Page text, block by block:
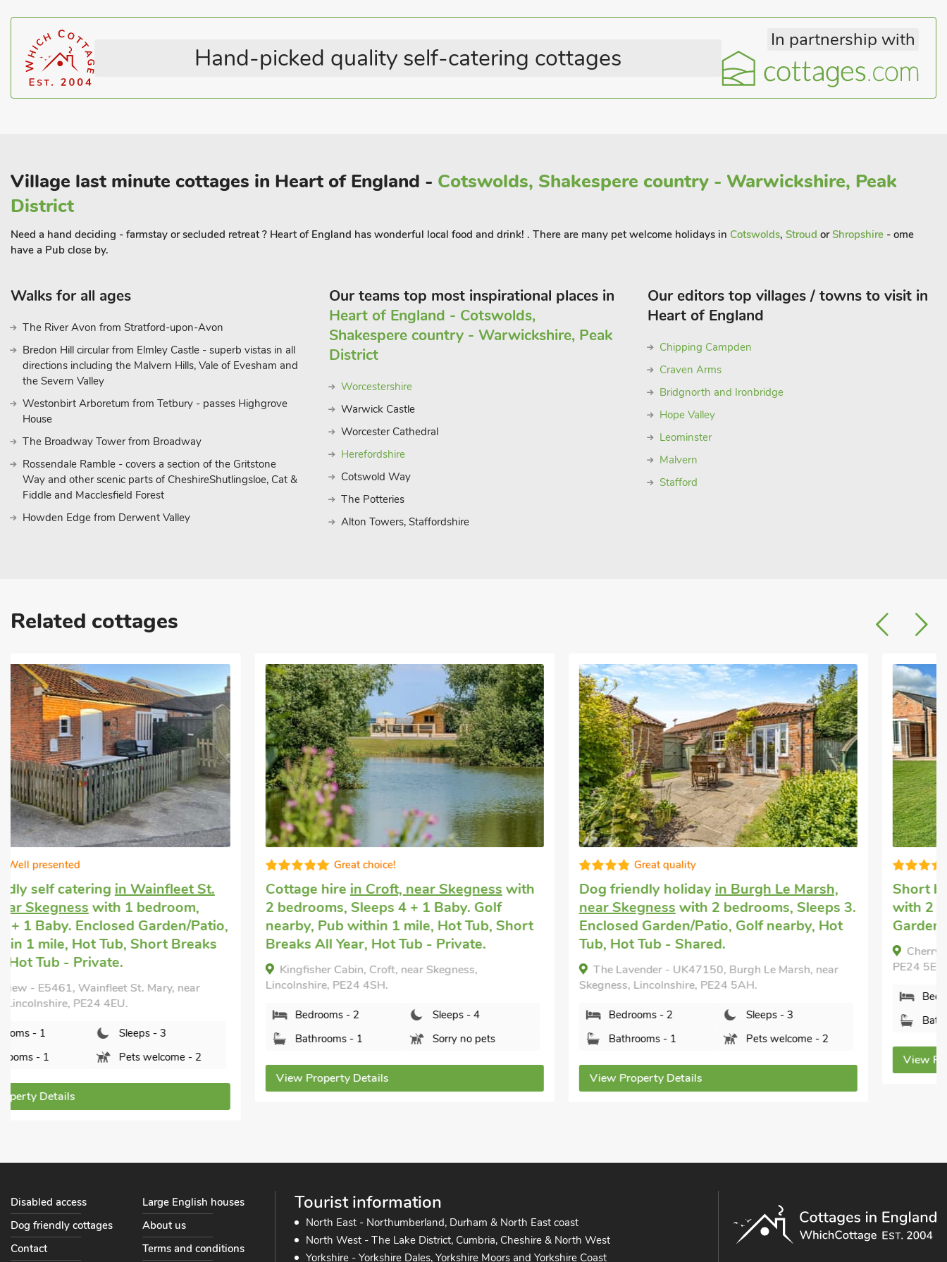
There are good walks and cycle routes throughout the area, with the coast road to Anderby Creek and
Sandilands a popular route. Beach 50 yards, Shop, pub and restaurant 250 yards.
Hand-picked quality self-catering cottages
In partnership with
Village last minute cottages in Heart of England - Cotswolds, Shakespere country - Warwickshire, Peak
District
Need a hand deciding - farmstay or secluded retreat ? Heart of England has wonderful local food and drink! . There are many pet welcome holidays in Cotswolds, Stroud orShropshire - ome
have a Pub close by.
Walks for all ages
The River Avon from Stratford-upon-Avon
Bredon Hill circular from Elmley Castle - superb vistas in all
directions including the Malvern Hills, Vale of Evesham and
the Severn Valley
Westonbirt Arboretum from Tetbury - passes Highgrove
House
The Broadway Tower from Broadway
Rossendale Ramble - covers a section of the Gritstone
Way and other scenic parts of CheshireShutlingsloe, Cat &
Fiddle and Macclesfield Forest
Howden Edge from Derwent Valley
Our teams top most inspirational places in
Heart of England - Cotswolds,
Shakespere country - Warwickshire, Peak
District
Worcestershire
Warwick Castle
Worcester Cathedral
Herefordshire
Cotswold Way
The Potteries
Alton Towers, Staffordshire
Our editors top villages / towns to visit in
Heart of England
Chipping Campden
Craven Arms
Bridgnorth and Ironbridge
Hope Valley
Leominster
Malvern
Stafford
Related cottages
Cottage hirein Croft, near Skegness
with
2 bedrooms, Sleeps 4 + 1 Baby. Golf
nearby, Pub within 1 mile, Hot Tub, Short
Breaks All Year, Hot Tub - Private.
Kingfisher Cabin, Croft, near Skegness,
Lincolnshire, PE24 4SH.
Bathrooms - 1
Great quality
Dog friendly holidayin Burgh Le Marsh,
near Skegness with 2 bedrooms, Sleeps 3.
Enclosed Garden/Patio, Golf nearby, Hot
Tub, Hot Tub - Shared.
The Lavender - UK47150, Burgh Le Marsh, near
Skegness, Lincolnshire, PE24 5AH.
Bedrooms - 2
Bathrooms - 1
View Property Details
Short breaks with dogsin Burgh le Marsh
with 2 bedrooms, Sleeps 3. Enclosed
Garden/Patio.
Cherry - UK49174, Burgh le Marsh, Lincolnshire,
PE24 5ER.
Bathrooms - 1
Tourist information
North East - Northumberland, Durham & North East coast
North West - The Lake District, Cumbria, Cheshire & North West
Yorkshire - Yorkshire Dales, Yorkshire Moors and Yorkshire Coast
Disabled access
Large English houses
Dog friendly cottages
About us
Contact
Terms and conditions